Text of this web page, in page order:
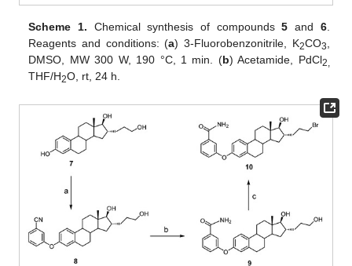
Scheme 1. Chemical synthesis of compounds5 and 6.
Reagents and conditions: (a) 3-Fluorobenzonitrile, K2CO3
DMSO, MW 300 W, 190 °C, 1 min. (b) Acetamide, PdCl2,
THF/H2O, rt, 24 h.